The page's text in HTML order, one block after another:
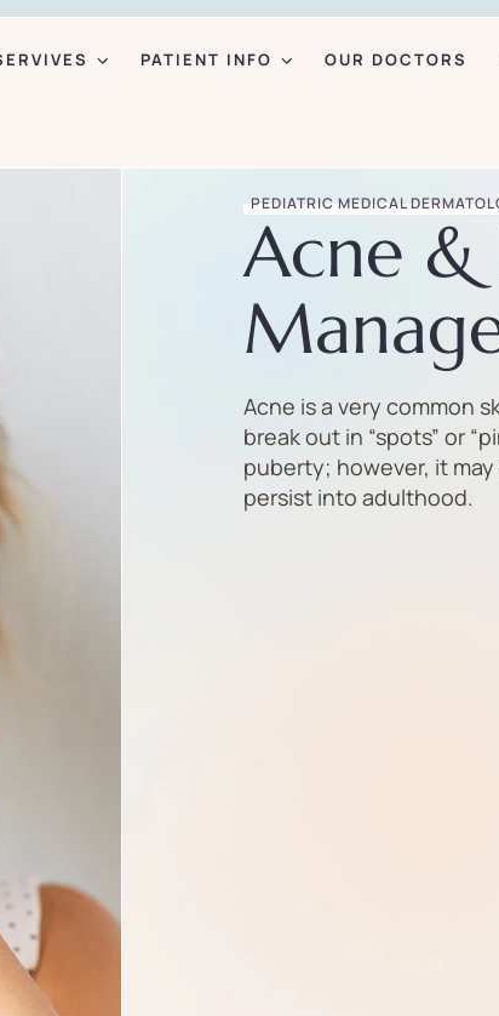
PATIENT INFO OUR DOCTORS
PEDIATRIC MEDICAL
Acne &
Acne is a very common
break out in “spots” or
puberty; however, it
persist into adulthood.